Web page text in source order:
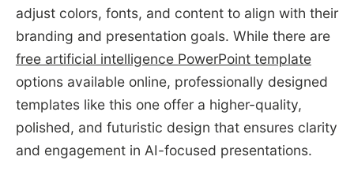
adjust colors, fonts, and content to align with their
branding and presentation goals. While there are
free artificial intelligence PowerPoint template
options available online, professionally designed
templates like this one offer a higher-quality,
polished, and futuristic design that ensures clarity
and engagement in AI-focused presentations.